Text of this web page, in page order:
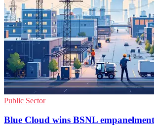
Public Sector
Blue Cloud wins BSNL